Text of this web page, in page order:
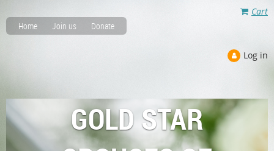
Cart
Home
Join us Donate
Log in
GOLD STAR